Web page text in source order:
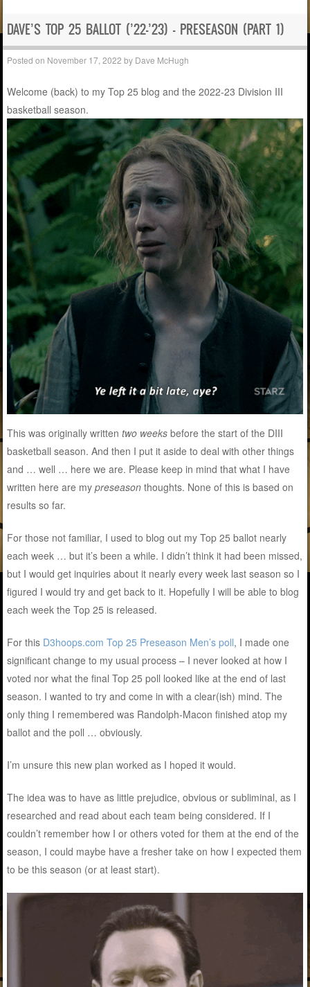
DAVE’S TOP 25 BALLOT (’22-’23) – PRESEASON (PART 1)
Posted on November 17, 2022 by Dave McHugh
Welcome (back) to my Top 25 blog and the 2022-23 Division III
basketball season.
This was originally writtentwo weeks before the start of the DIII
basketball season. And then I put it aside to deal with other things
and … well … here we are. Please keep in mind that what I have
written here are mypreseason thoughts. None of this is based on
results so far.
For those not familiar, I used to blog out my Top 25 ballot nearly
each week … but it’s been a while. I didn’t think it had been missed,
but I would get inquiries about it nearly every week last season so I
figured I would try and get back to it. Hopefully I will be able to blog
each week the Top 25 is released.
For this D3hoops.com Top 25 Preseason Men’s poll, I made one
significant change to my usual process – I never looked at how I
voted nor what the final Top 25 poll looked like at the end of last
season. I wanted to try and come in with a clear(ish) mind. The
only thing I remembered was Randolph-Macon finished atop my
ballot and the poll … obviously.
I’m unsure this new plan worked as I hoped it would.
The idea was to have as little prejudice, obvious or subliminal, as I
researched and read about each team being considered. If I
couldn’t remember how I or others voted for them at the end of the
season, I could maybe have a fresher take on how I expected them
to be this season (or at least start).